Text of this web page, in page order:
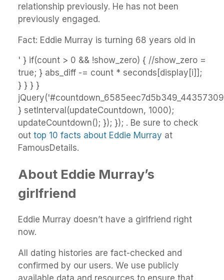
relationship previously. He has not been
previously engaged.
Fact: Eddie Murray is turning 68 years old in
' } if(count > 0 && !show_zero) { //show_zero =
true; } abs_diff -= count * seconds[display[i]];
} } } }
} setInterval(updateCountdown, 1000);
updateCountdown(); }); }); . Be sure to check
out top 10 facts about Eddie Murray at
FamousDetails.
About Eddie Murray’s
girlfriend
Eddie Murray doesn’t have a girlfriend right
now.
All dating histories are fact-checked and
confirmed by our users. We use publicly